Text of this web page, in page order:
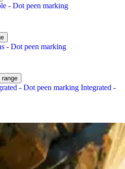
- Dot peen marking
- Dot peen marking
- Dot peen marking Integrated -